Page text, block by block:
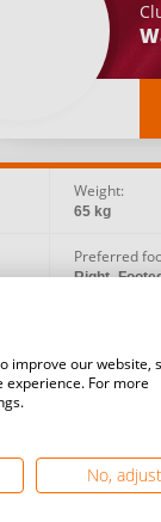
Weight:
65 kg
Preferred
Right -
improve our website,
experience. For more
No, adjust